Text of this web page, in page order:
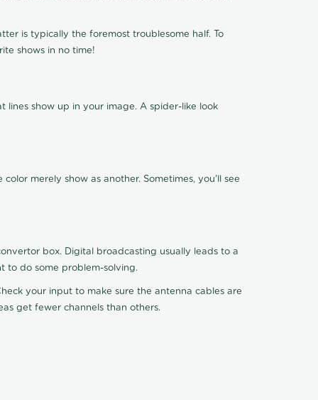
is typically the foremost troublesome half. To
shows in no time!
show up in your image. A spider-like look
merely show as another. Sometimes, you'll see
box. Digital broadcasting usually leads to a
to do some problem-solving.
your input to make sure the antenna cables are
get fewer channels than others.